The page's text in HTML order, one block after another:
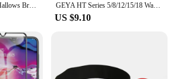
Harried Potter Deathly Hallows Bracelet Quidditch Snitch Wing Hedwig Death Triangle Bracelet Toys Magic School Gift Wristband GEYA HT Series 5/8/12/15/18 Ways Waterproof Electrical Distribution Box Circuit Breaker MCB Power Plastic Junction Wire Box IP65
US $9.10